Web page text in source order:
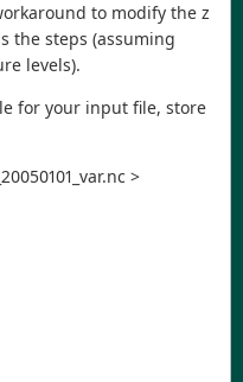
to modify the z
the steps (assuming
levels).
for your input file, store
>